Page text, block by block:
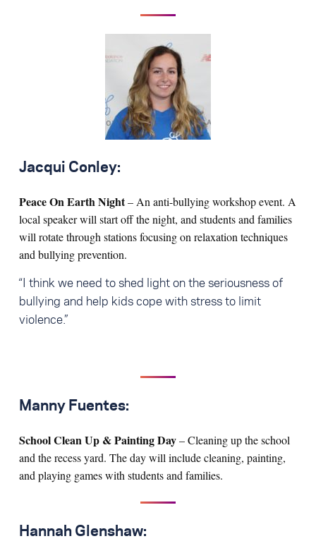
Jacqui Conley:
Peace On Earth Night– An anti-bullying workshop event. A
local speaker will start off the night, and students and families
will rotate through stations focusing on relaxation techniques
and bullying prevention.
“I think we need to shed light on the seriousness of
bullying and help kids cope with stress to limit
violence.”
Manny Fuentes:
School Clean Up & Painting Day– Cleaning up the school
and the recess yard. The day will include cleaning, painting,
and playing games with students and families.
Hannah Glenshaw: